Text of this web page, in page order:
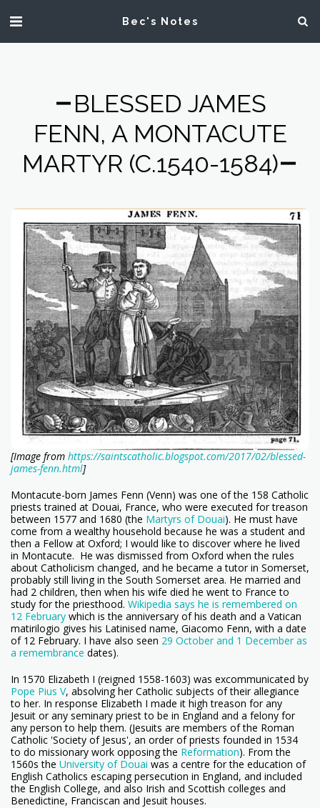
Bec's Notes
BLESSED JAMES
FENN, A MONTACUTE
MARTYR (C.1540-1584)
[Image from https://saintscatholic.blogspot.com/2017/02/blessed-
james-fenn.html]
Montacute-born James Fenn (Venn) was one of the 158 Catholic
priests trained at Douai, France, who were executed for treason
between 1577 and 1680 (the Martyrs of Douai). He must have
come from a wealthy household because he was a student and
then a Fellow at Oxford; I would like to discover where he lived
in Montacute. He was dismissed from Oxford when the rules
about Catholicism changed, and he became a tutor in Somerset,
probably still living in the South Somerset area. He married and
had 2 children, then when his wife died he went to France to
study for the priesthood. Wikipedia says he is remembered on
12 February which is the anniversary of his death and a Vatican
matirilogio gives his Latinised name, Giacomo Fenn, with a date
of 12 February. I have also seen 29 October and 1 December as
a remembrance dates).
In 1570 Elizabeth I (reigned 1558-1603) was excommunicated by
Pope Pius V, absolving her Catholic subjects of their allegiance
to her. In response Elizabeth I made it high treason for any
Jesuit or any seminary priest to be in England and a felony for
any person to help them. (Jesuits are members of the Roman
Catholic 'Society of Jesus', an order of priests founded in 1534
to do missionary work opposing the Reformation). From the
1560s the University of Douai was a centre for the education of
English Catholics escaping persecution in England, and included
the English College, and also Irish and Scottish colleges and
Benedictine, Franciscan and Jesuit houses.